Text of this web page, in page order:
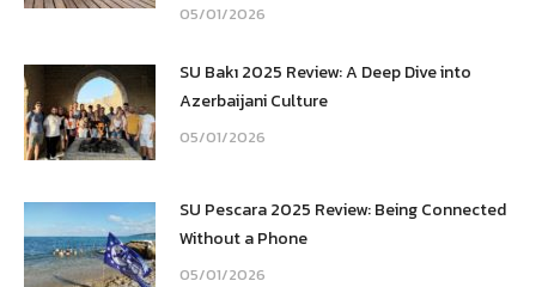
05/01/2026
SU Bakı 2025 Review: A Deep Dive into
Azerbaijani Culture
05/01/2026
SU Pescara 2025 Review: Being Connected
Without a Phone
05/01/2026